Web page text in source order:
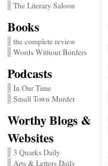
The Literary Saloon
Books
the complete review
Words Without Borders
Podcasts
In Our Time
Small Town Murder
Worthy Blogs &
Websites
3 Quarks Daily
Arts & Letters Daily